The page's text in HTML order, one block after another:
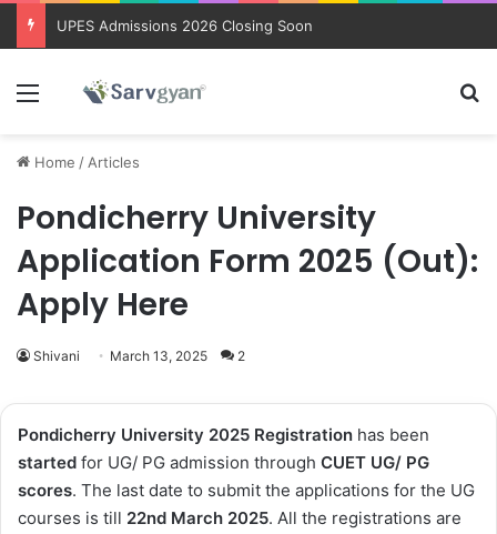
Trending courses after 12th
Menu
Home / Articles
Pondicherry University
Application Form 2025 (Out):
Apply Here
Shivani March 13, 2025 2
Pondicherry University 2025 Registration has been
started for UG/ PG admission through CUET UG/ PG
scores. The last date to submit the applications for the UG
courses is till 22nd March 2025. All the registrations are